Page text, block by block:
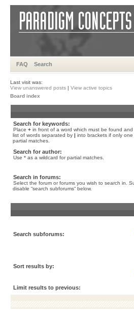
FAQ Search
Last visit was:
View unanswered posts | View active topics
Board index
Search for keywords:
Place + in front of a word which must be found and
list of words separated by | into brackets if only
partial matches.
Search for author:
Use * as a wildcard for partial matches.
Search in forums:
Select the forum or forums you wish to search in.
disable “search subforums“ below.
Search subforums:
Sort results by:
Limit results to previous: